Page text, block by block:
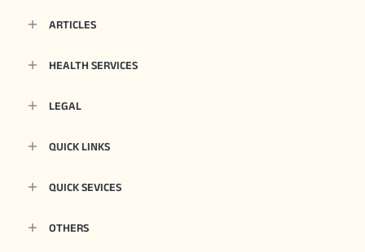
ARTICLES
HEALTH SERVICES
LEGAL
QUICK LINKS
QUICK SEVICES
OTHERS